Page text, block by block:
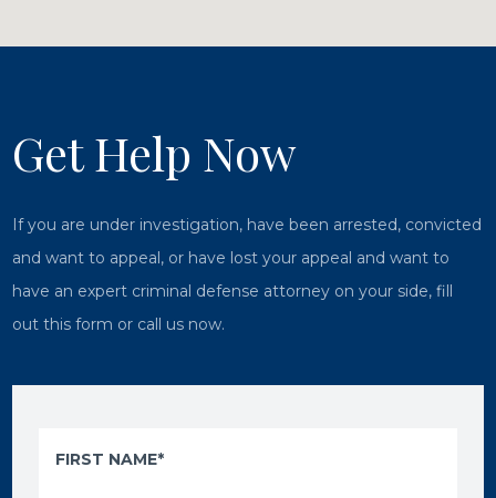
Get Help Now
If you are under investigation, have been arrested, convicted
and want to appeal, or have lost your appeal and want to
have an expert criminal defense attorney on your side, fill
out this form or call us now.